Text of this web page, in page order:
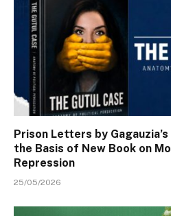
Prison Letters by
the Basis of New Book on
Repression
25/05/2026